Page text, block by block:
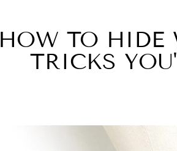
HOW TO HIDE
TRICKS